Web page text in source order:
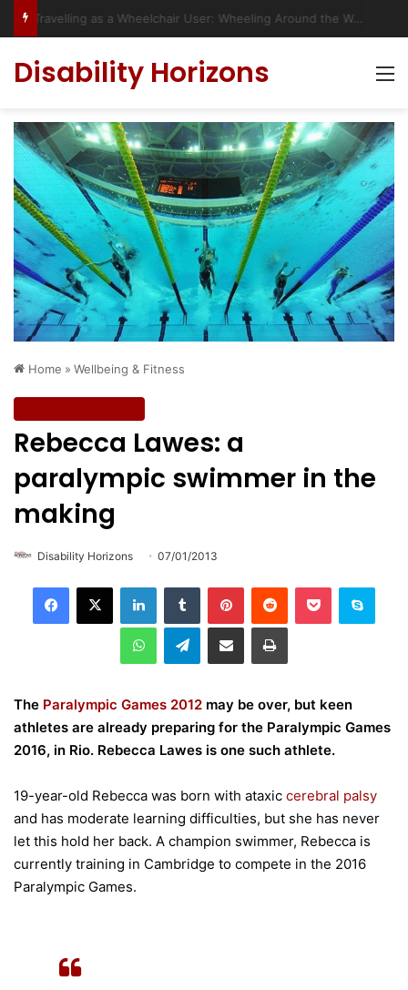
Disability Horizons
Home » Wellbeing & Fitness
Rebecca Lawes: a
paralympic swimmer in the
making
Disability Horizons 07/01/2013
Telegram
The Paralympic Games 2012 may be over, but keen
athletes are already preparing for the Paralympic Games
2016, in Rio. Rebecca Lawes is one such athlete.
19-year-old Rebecca was born with ataxic cerebral palsy
and has moderate learning difficulties, but she has never
let this hold her back. A champion swimmer, Rebecca is
currently training in Cambridge to compete in the 2016
Paralympic Games.